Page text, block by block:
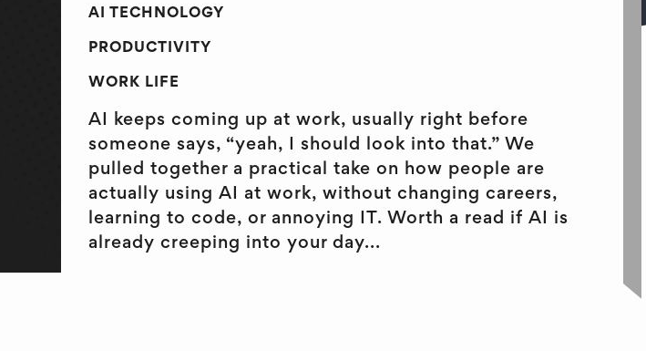
AI TECHNOLOGY
PRODUCTIVITY
WORK LIFE
AI keeps coming up at work, usually right before
someone says, “yeah, I should look into that.” We
pulled together a practical take on how people are
actually using AI at work, without changing careers,
learning to code, or annoying IT. Worth a read if AI is
already creeping into your day...